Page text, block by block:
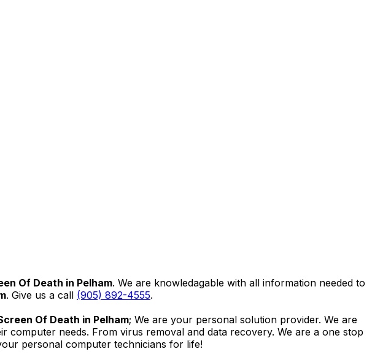
Of Death in Pelham. We are knowledagable with all information needed to
. Give us a call (905) 892-4555.
Of Death in Pelham; We are your personal solution provider. We are
needs. From virus removal and data recovery. We are a one stop
personal computer technicians for life!